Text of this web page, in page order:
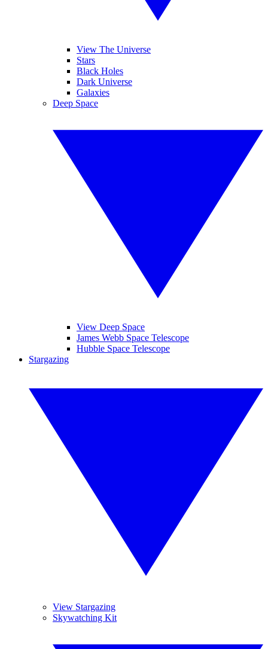
View The Universe
Stars
Black Holes
Dark Universe
Galaxies
Deep Space
View Deep Space
James Webb Space Telescope
Hubble Space Telescope
Stargazing
View Stargazing
Skywatching Kit